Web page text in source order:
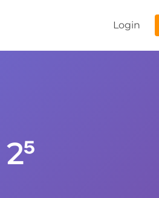
Login